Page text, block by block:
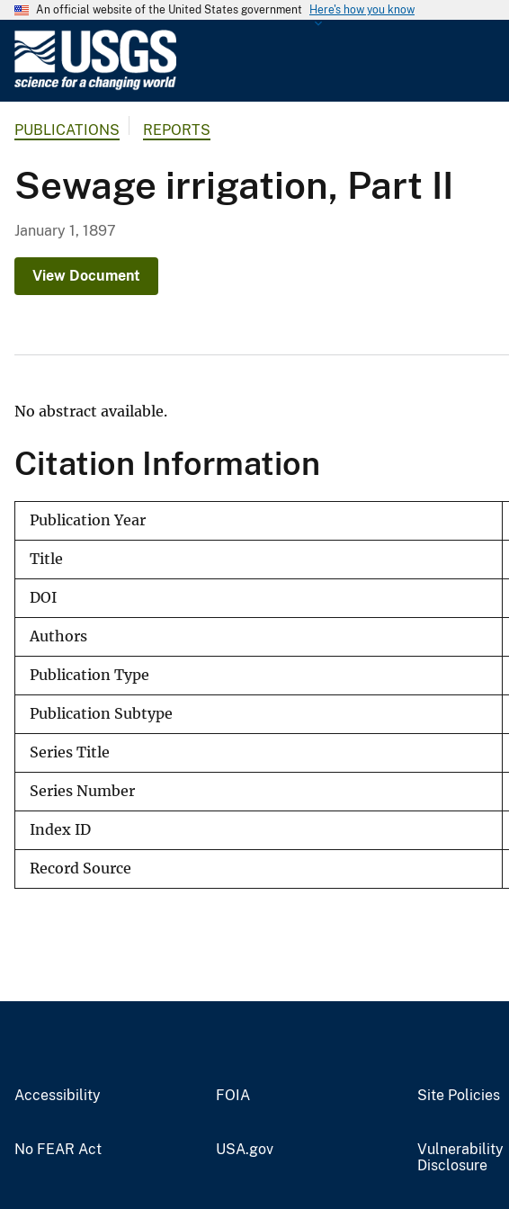
An official website of the United States government Here's how you know
G
o
l
S
y
PUBLICATIONS REPORTS
Sewage irrigation, Part II
January 1, 1897
View Document
No abstract available.
Citation Information
Publication Year
Title
DOI
Authors
Publication Type
Publication Subtype
Series Title
Series Number
Index ID
Record Source
Accessibility FOIA Site Policies
No FEAR Act USA.gov
Vulnerability
Disclosure